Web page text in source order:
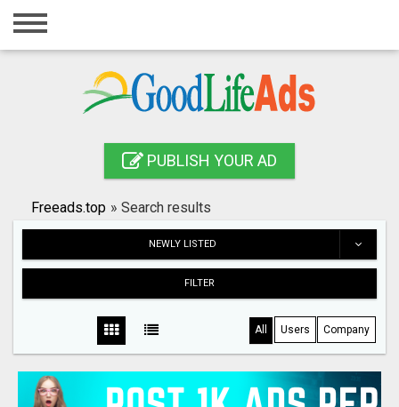
Home
Registration
Publish your ad
PUBLISH YOUR AD
Freeads.top » Search results
NEWLY LISTED
FILTER
All Users Company